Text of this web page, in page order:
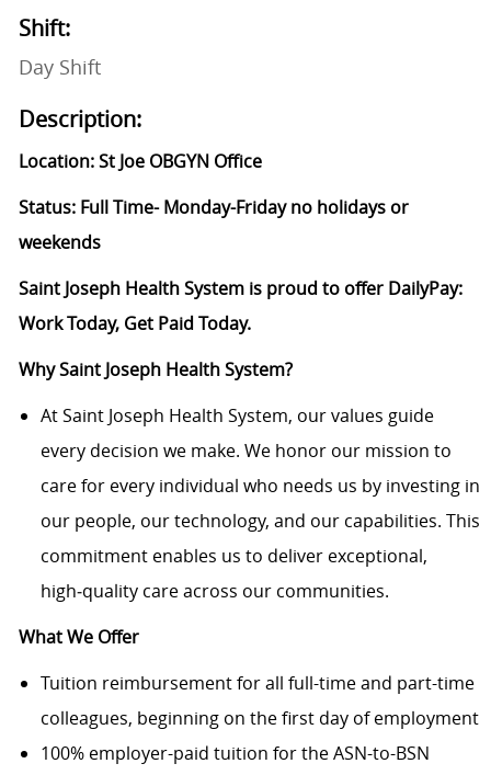
Shift:
Day Shift
Description:
Location: St Joe OBGYN Office
Status: Full Time- Monday-Friday no holidays or
weekends
Saint Joseph Health System is proud to offer DailyPay:
Work Today, Get Paid Today.
Why Saint Joseph Health System?
At Saint Joseph Health System, our values guide
every decision we make. We honor our mission to
care for every individual who needs us by investing in
our people, our technology, and our capabilities. This
commitment enables us to deliver exceptional,
high‑quality care across our communities.
What We Offer
Tuition reimbursement for all full-time and part-time
colleagues, beginning on the first day of employment
100% employer-paid tuition for the ASN-to-BSN